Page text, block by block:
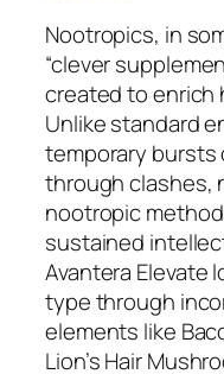
Nootropics, in
“clever
created to enrich
Unlike standard
temporary
through clashes,
nootropic
sustained
Avantera Elevate
type through
elements like
Lion’s Hair